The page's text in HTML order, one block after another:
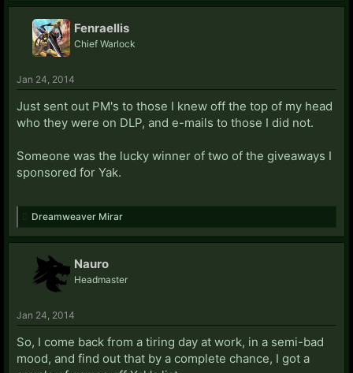
Fenraellis
Chief Warlock
Jan 24, 2014
Just sent out PM's to those I knew off the top of my head
who they were on DLP, and e-mails to those I did not.
Someone was the lucky winner of two of the giveaways I
sponsored for Yak.
Dreamweaver Mirar
Nauro
Headmaster
Jan 24, 2014
So, I come back from a tiring day at work, in a semi-bad
mood, and find out that by a complete chance, I got a